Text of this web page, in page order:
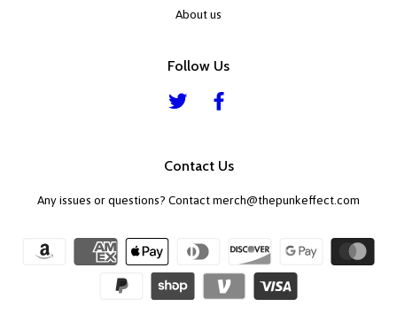
About us
Follow Us
Twitter
Contact Us
Any issues or questions? Contact merch@thepunkeffect.com